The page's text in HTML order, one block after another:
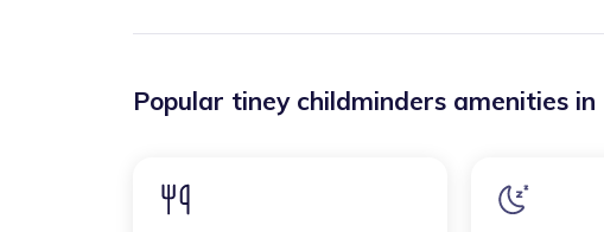
Popular tiney childminders amenities in